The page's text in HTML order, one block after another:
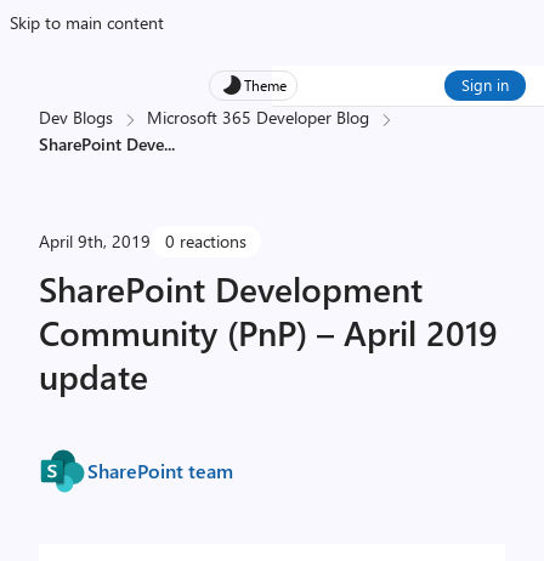
Skip to main content
Theme Sign in
Dev Blogs
Microsoft 365 Developer Blog
SharePoint Deve...
April 9th, 2019 0 reactions
SharePoint Development
Community (PnP) – April 2019
update
SharePoint team